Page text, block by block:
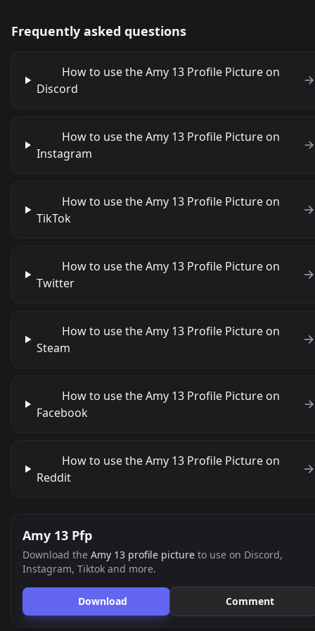
Frequently asked questions
How to use the Amy 13 Profile Picture on
Discord
How to use the Amy 13 Profile Picture on
Instagram
How to use the Amy 13 Profile Picture on
TikTok
How to use the Amy 13 Profile Picture on
Twitter
How to use the Amy 13 Profile Picture on
Steam
How to use the Amy 13 Profile Picture on
Facebook
How to use the Amy 13 Profile Picture on
Reddit
Amy 13 Pfp
Download the Amy 13 profile picture to use on Discord,
Instagram, Tiktok and more.
Download Comment